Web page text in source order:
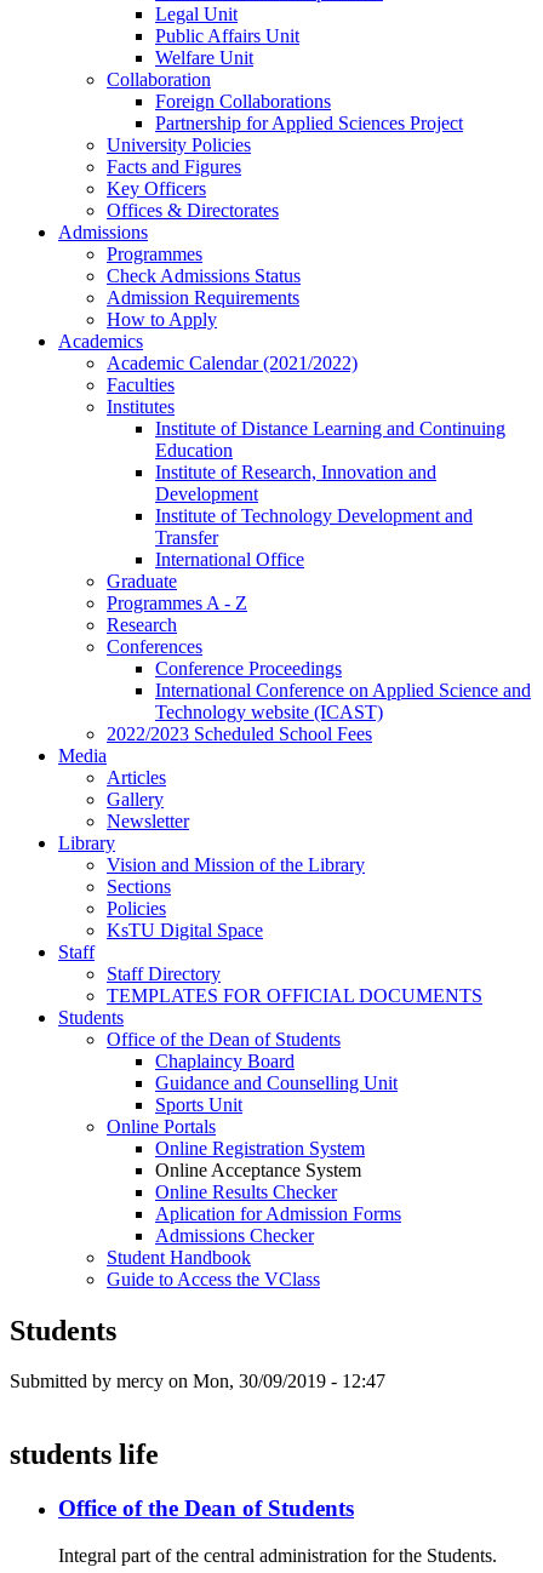
Legal Unit
Public Affairs Unit
Welfare Unit
Collaboration
Foreign Collaborations
Partnership for Applied Sciences Project
University Policies
Facts and Figures
Key Officers
Offices & Directorates
Admissions
Programmes
Check Admissions Status
Admission Requirements
How to Apply
Academics
Academic Calendar (2021/2022)
Faculties
Institutes
Institute of Distance Learning and Continuing
Education
Institute of Research, Innovation and
Development
Institute of Technology Development and
Transfer
International Office
Graduate
Programmes A - Z
Research
Conferences
Conference Proceedings
International Conference on Applied Science and
Technology website (ICAST)
2022/2023 Scheduled School Fees
Media
Articles
Gallery
Newsletter
Library
Vision and Mission of the Library
Sections
Policies
KsTU Digital Space
Staff
Staff Directory
TEMPLATES FOR OFFICIAL DOCUMENTS
Students
Office of the Dean of Students
Chaplaincy Board
Guidance and Counselling Unit
Sports Unit
Online Portals
Online Registration System
Online Acceptance System
Online Results Checker
Aplication for Admission Forms
Admissions Checker
Student Handbook
Guide to Access the VClass
Students
Submitted by mercy on Mon, 30/09/2019 - 12:47
students life
Office of the Dean of Students
Integral part of the central administration for the Students.